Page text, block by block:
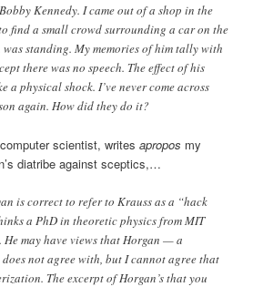
Kennedy. I came out of a shop in the
find a small crowd surrounding a car on the
standing. My memories of him tally with
there was no speech. The effect of his
a physical shock. I’ve never come across
again. How did they do it?
scientist, writesapropos my
diatribe against sceptics,…
is correct to refer to Krauss as a “hack
a PhD in theoretic physics from MIT
He may have views that Horgan — a
not agree with, but I cannot agree that
The excerpt of Horgan’s that you